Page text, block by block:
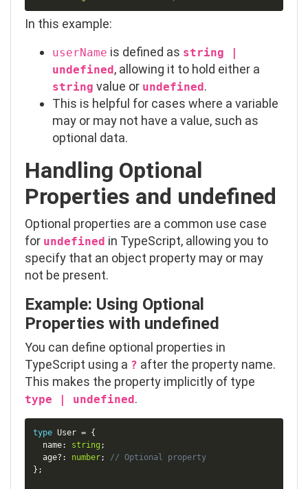
In this example:
userName is defined as string |
undefined, allowing it to hold either a
string value or undefined.
This is helpful for cases where a variable
may or may not have a value, such as
optional data.
Handling Optional
Properties and undefined
Optional properties are a common use case
for undefined in TypeScript, allowing you to
specify that an object property may or may
not be present.
Example: Using Optional
Properties with undefined
You can define optional properties in
TypeScript using a ? after the property name.
This makes the property implicitly of type
type | undefined.
type User = {
  name
: string ;
  age
? : number;
// Optional property
} ;